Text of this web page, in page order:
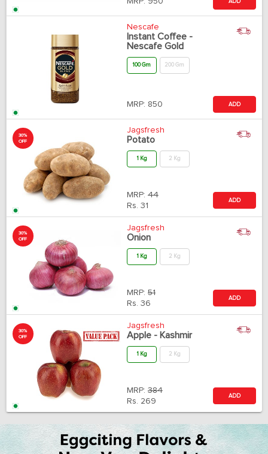
ADD
Nescafe
Instant Coffee -
Nescafe Gold
100 Gm 200 Gm
MRP: 850 ADD
30%
OFF
Jagsfresh
Potato
1 Kg 2 Kg
MRP: 44
Rs. 31
ADD
30%
OFF
Jagsfresh
Onion
1 Kg 2 Kg
MRP: 51
Rs. 36
ADD
30%
OFF
Jagsfresh
Apple - Kashmir
1 Kg 2 Kg
MRP: 384
Rs. 269
ADD